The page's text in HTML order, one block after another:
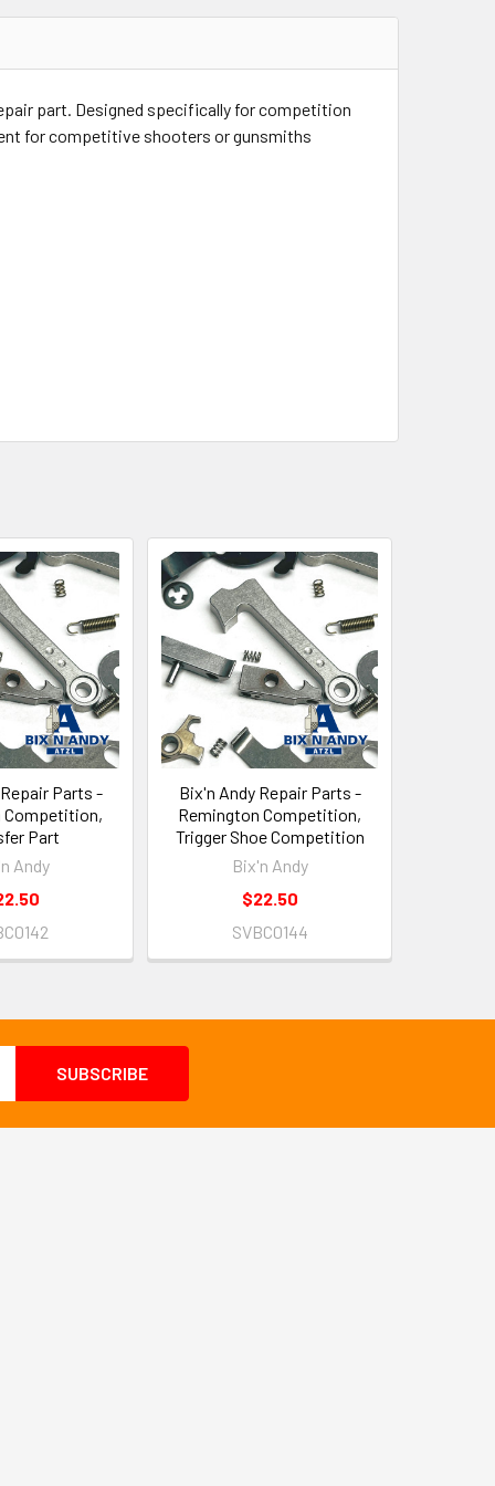
part. Designed specifically for competition
for competitive shooters or gunsmiths
Parts -
Competition,
Part
Andy
Bix'n Andy Repair Parts -
Remington Competition,
Trigger Shoe Competition
Bix'n Andy
$22.50
SVBC0144